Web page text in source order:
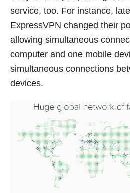
service, too. For instance,
ExpressVPN changed their
allowing simultaneous
computer and one mobile
simultaneous connections
devices.